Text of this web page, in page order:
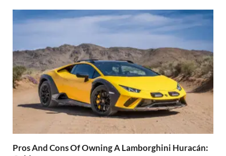
Pros And Cons Of Owning A Lamborghini Huracán: